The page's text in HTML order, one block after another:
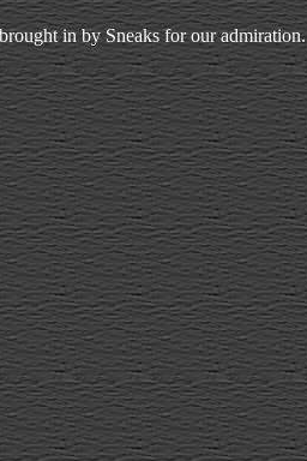
in by Sneaks for our admiration.